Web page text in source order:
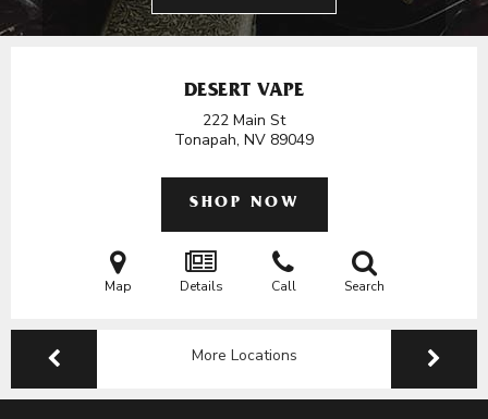
DESERT VAPE
222 Main St
Tonapah, NV 89049
SHOP NOW
Map Details Call Search
More Locations